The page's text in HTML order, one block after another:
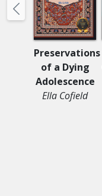
Preservations
of a Dying
Adolescence
Ella Cofield